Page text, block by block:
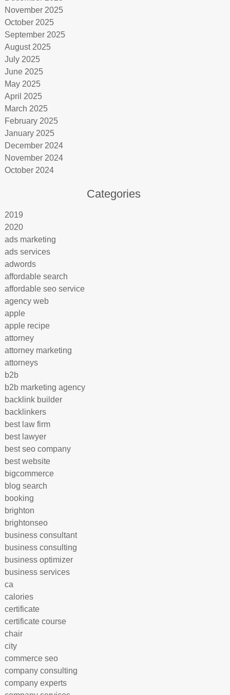
November 2025
October 2025
September 2025
August 2025
July 2025
June 2025
May 2025
April 2025
March 2025
February 2025
January 2025
December 2024
November 2024
October 2024
Categories
2019
2020
ads marketing
ads services
adwords
affordable search
affordable seo service
agency web
apple
apple recipe
attorney
attorney marketing
attorneys
b2b
b2b marketing agency
backlink builder
backlinkers
best law firm
best lawyer
best seo company
best website
bigcommerce
blog search
booking
brighton
brightonseo
business consultant
business consulting
business optimizer
business services
ca
calories
certificate
certificate course
chair
city
commerce seo
company consulting
company experts